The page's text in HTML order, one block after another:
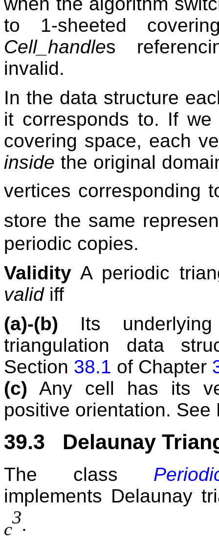
to 1-sheeted
Cell_handles
invalid.
In the data structure
it corresponds to. If
covering space, each
inside the original
vertices corresponding
store the same
periodic copies.
Validity A periodic
validiff
(a)-(b) Its underlying
triangulation data
Section 38.1 of Chapter
(c) Any cell has its
positive orientation.
39.3 Delaunay
The class
implements Delaunay
c
3.